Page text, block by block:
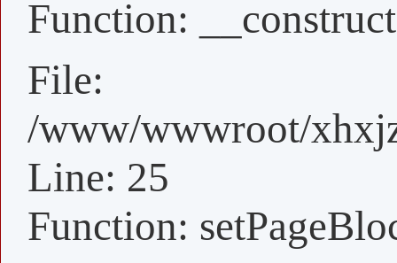
Function: __construct
File:
/www/wwwroot/
Line: 25
Function: